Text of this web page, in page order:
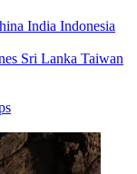
India Indonesia
Sri Lanka Taiwan